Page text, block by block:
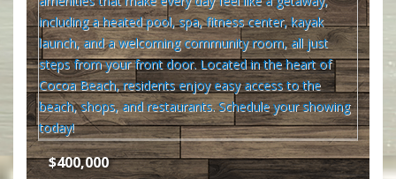
$400,000